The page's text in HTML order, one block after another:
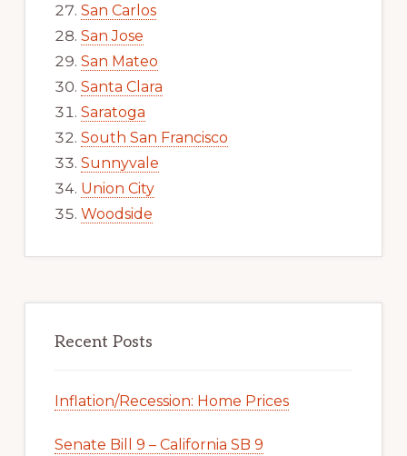
San Carlos
San Jose
San Mateo
Santa Clara
Saratoga
South San Francisco
Sunnyvale
Union City
Woodside
Recent Posts
Inflation/Recession: Home Prices
Senate Bill 9 – California SB 9